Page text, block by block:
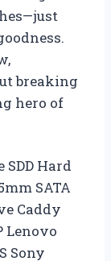
breaking
hero of
Hard
SATA
Caddy
Lenovo
Sony